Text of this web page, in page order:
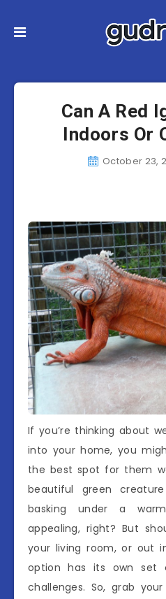
Can A Red
Indoors Or
October 23,
If you’re thinking about
into your home, you
the best spot for them
beautiful green
basking under a
appealing, right? But
your living room, or out
option has its own set
challenges. So, grab